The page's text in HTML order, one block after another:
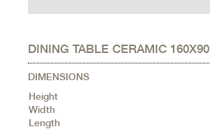
DINING TABLE CERAMIC 160X90
DIMENSIONS
Height
Width
Length